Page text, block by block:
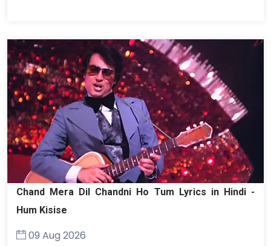
Chand Mera Dil Chandni Ho Tum Lyrics in Hindi -
Hum Kisise
09 Aug 2026